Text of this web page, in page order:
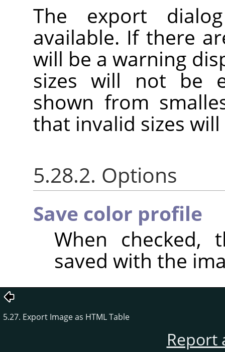
The export
available. If there
will be a warning
sizes will not be
shown from
that invalid sizes
5.28.2. Options
Save color profile
When
saved with the
5.27. Export Image as HTML Table
Report